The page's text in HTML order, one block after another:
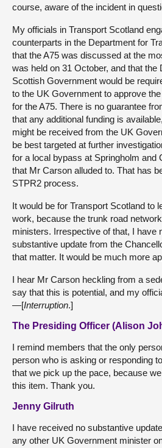
course, aware of the incident in
My officials in Transport Scotland
counterparts in the Department for
that the A75 was discussed at the
was held on 31 October, and that the
Scottish Government would be
to the UK Government to approve
for the A75. There is no guarantee
that any additional funding is
might be received from the UK
be best targeted at further
for a local bypass at Springholm and
that Mr Carson alluded to. That has
STPR2 process.
It would be for Transport Scotland to
work, because the trunk road
ministers. Irrespective of that, I have
substantive update from the
that matter. It would be much more
I hear Mr Carson heckling from a
say that this is potential, and my
—[Interruption.]
The Presiding Officer (Alison
I remind members that the only
person who is asking or responding
that we pick up the pace, because
this item. Thank you.
Jenny Gilruth
I have received no substantive
any other UK Government minister